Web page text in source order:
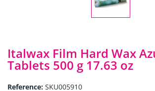
Italwax Film Hard Wax
Tablets 500 g 17.63 oz
Reference: SKU005910